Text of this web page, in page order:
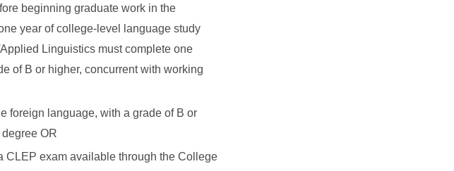
beginning graduate work in the
year of college-level language study
Linguistics must complete one
of B or higher, concurrent with working
foreign language, with a grade of B or
OR
CLEP exam available through the College